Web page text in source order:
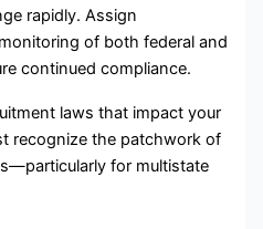
rapidly. Assign
of both federal and
continued compliance.
laws that impact your
recognize the patchwork of
for multistate